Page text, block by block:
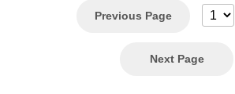
Previous Page
Next Page